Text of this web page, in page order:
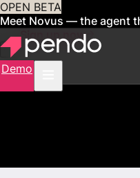
OPEN BETA
Meet Novus — the agent
youSign up now
Demo